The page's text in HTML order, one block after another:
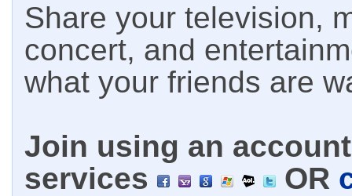
Share your television,
concert, and
what your friends are
Join using an
services
OR